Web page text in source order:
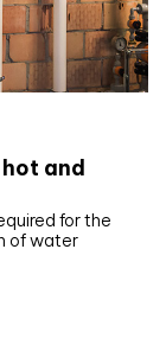
and
for the
of water